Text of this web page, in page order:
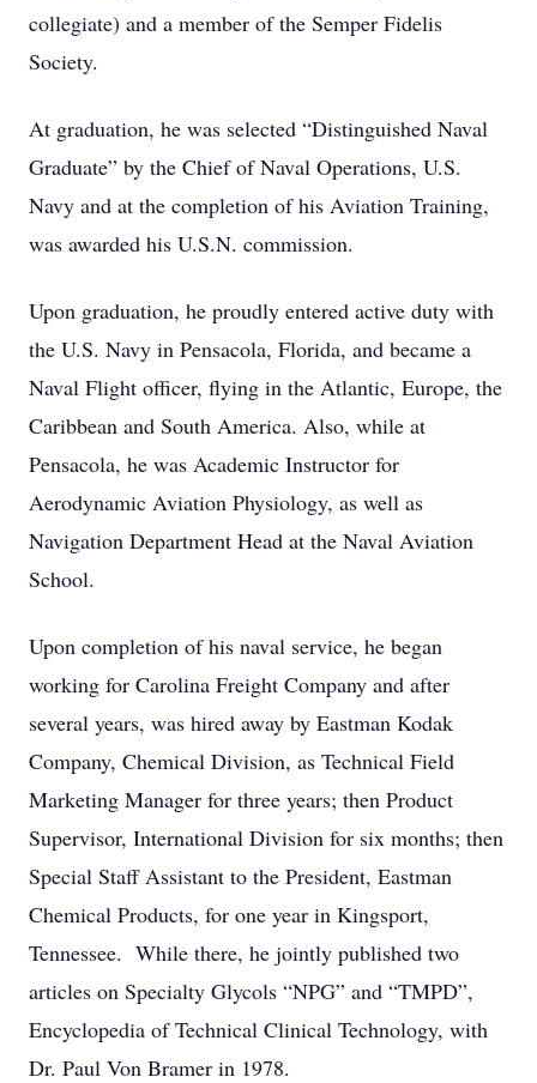
collegiate) and a member of the Semper Fidelis
Society.
At graduation, he was selected “Distinguished Naval
Graduate” by the Chief of Naval Operations, U.S.
Navy and at the completion of his Aviation Training,
was awarded his U.S.N. commission.
Upon graduation, he proudly entered active duty with
the U.S. Navy in Pensacola, Florida, and became a
Naval Flight officer, flying in the Atlantic, Europe, the
Caribbean and South America. Also, while at
Pensacola, he was Academic Instructor for
Aerodynamic Aviation Physiology, as well as
Navigation Department Head at the Naval Aviation
School.
Upon completion of his naval service, he began
working for Carolina Freight Company and after
several years, was hired away by Eastman Kodak
Company, Chemical Division, as Technical Field
Marketing Manager for three years; then Product
Supervisor, International Division for six months; then
Special Staff Assistant to the President, Eastman
Chemical Products, for one year in Kingsport,
Tennessee. While there, he jointly published two
articles on Specialty Glycols “NPG” and “TMPD”,
Encyclopedia of Technical Clinical Technology, with
Dr. Paul Von Bramer in 1978.